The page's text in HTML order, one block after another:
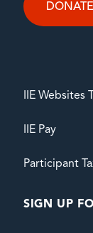
DONATE
IIE
IIE Pay
Participant
SIGN UP